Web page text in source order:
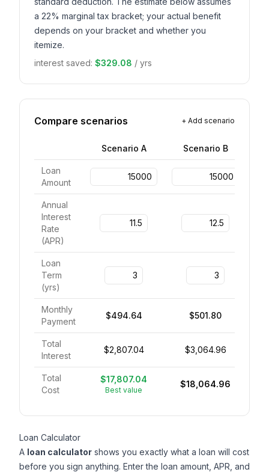
a 22% marginal tax bracket; your actual benefit
depends on your bracket and whether you
itemize.
interest saved: $329.08 / yrs
Compare scenarios + Add scenario
Scenario A Scenario B
Loan
Amount
Annual
Interest
Rate
(APR)
Loan
Term
(yrs)
Monthly
Payment
$494.64 $501.80
Total
Interest
$2,807.04 $3,064.96
Total
Cost
$17,807.04
Best value
$18,064.96
Loan Calculator
A loan calculator shows you exactly what a loan will cost
before you sign anything. Enter the loan amount, APR, and